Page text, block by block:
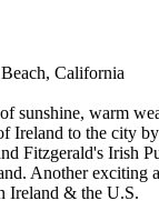
California
sunshine, warm
Ireland to the city
Fitzgerald's Irish
Another exciting
Ireland & the U.S.